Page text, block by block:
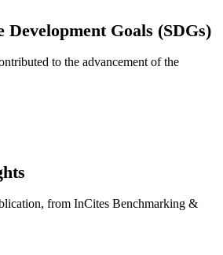
Journal article
2-s2.0-0020075584
Development Goals (SDGs)
to the advancement of the
from InCites Benchmarking &